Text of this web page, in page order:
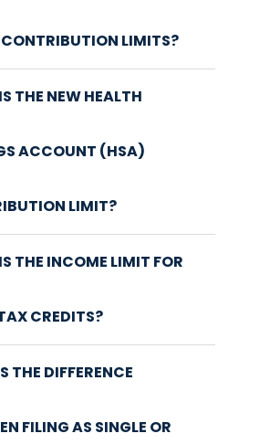
LIMITS?
THE NEW HEALTH
ACCOUNT (HSA)
LIMIT?
THE INCOME LIMIT FOR
CREDITS?
THE DIFFERENCE
FILING AS SINGLE OR